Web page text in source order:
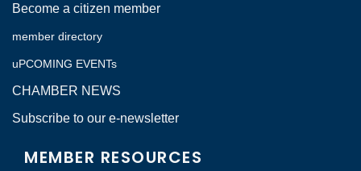
Become a citizen member
member directory
uPCOMING EVENTs
CHAMBER NEWS
Subscribe to our e-newsletter
MEMBER RESOURCES